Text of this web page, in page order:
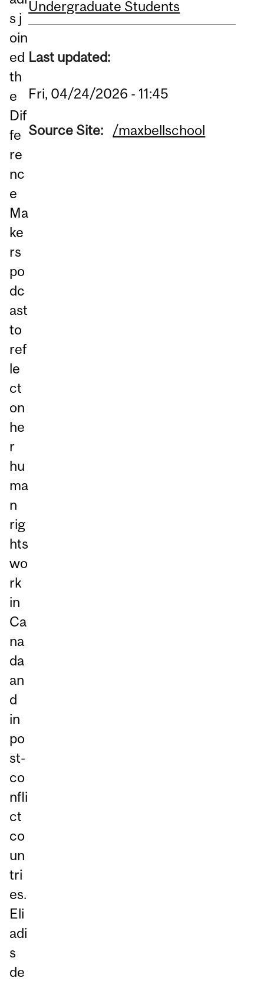
s j
oin
ed
th
e
Dif
fe
re
nc
e
Ma
ke
rs
po
dc
ast
to
ref
le
ct
on
he
r
hu
ma
n
rig
hts
wo
rk
in
Ca
na
da
an
d
in
po
st-
co
nfli
ct
co
un
tri
es.
Eli
adi
s
de
Undergraduate Students
Last updated:
Fri, 04/24/2026 - 11:45
Source Site: /maxbellschool